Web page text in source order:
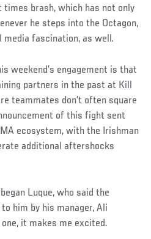
times brash, which has not only
he steps into the Octagon,
fascination, as well.
weekend’s engagement is that
partners in the past at Kill
teammates don’t often square
of this fight sent
ecosystem, with the Irishman
additional aftershocks
Luque, who said the
him by his manager, Ali
it makes me excited.